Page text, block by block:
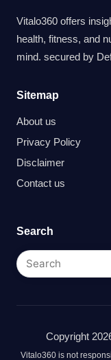
Vitalo360 offers
health, fitness, and
mind. secured by
Sitemap
About us
Privacy Policy
Disclaimer
Contact us
Search
Copyright
Vitalo360 is not